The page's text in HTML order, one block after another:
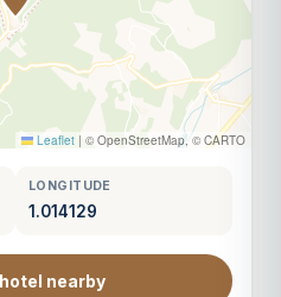
Leaflet | © OpenStreetMap, © CARTO
LONGITUDE
1.014129
hotel nearby